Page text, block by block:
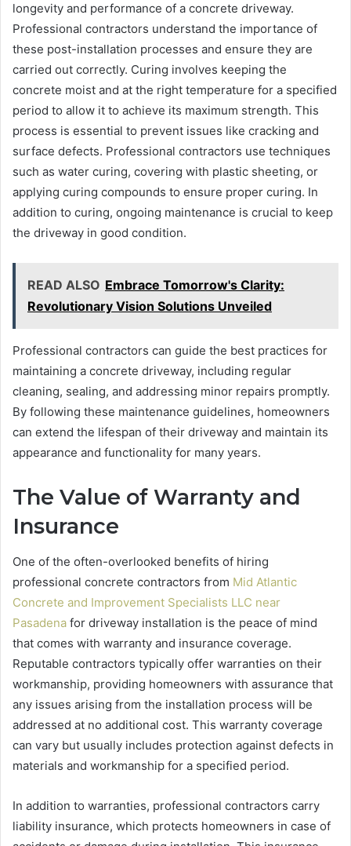
longevity and performance of a concrete driveway.
Professional contractors understand the importance of
these post-installation processes and ensure they are
carried out correctly. Curing involves keeping the
concrete moist and at the right temperature for a specified
period to allow it to achieve its maximum strength. This
process is essential to prevent issues like cracking and
surface defects. Professional contractors use techniques
such as water curing, covering with plastic sheeting, or
applying curing compounds to ensure proper curing. In
addition to curing, ongoing maintenance is crucial to keep
the driveway in good condition.
READ ALSO Embrace Tomorrow's Clarity:
Revolutionary Vision Solutions Unveiled
Professional contractors can guide the best practices for
maintaining a concrete driveway, including regular
cleaning, sealing, and addressing minor repairs promptly.
By following these maintenance guidelines, homeowners
can extend the lifespan of their driveway and maintain its
appearance and functionality for many years.
The Value of Warranty and
Insurance
One of the often-overlooked benefits of hiring
professional concrete contractors from Mid Atlantic
Concrete and Improvement Specialists LLC near
Pasadena for driveway installation is the peace of mind
that comes with warranty and insurance coverage.
Reputable contractors typically offer warranties on their
workmanship, providing homeowners with assurance that
any issues arising from the installation process will be
addressed at no additional cost. This warranty coverage
can vary but usually includes protection against defects in
materials and workmanship for a specified period.
In addition to warranties, professional contractors carry
liability insurance, which protects homeowners in case of